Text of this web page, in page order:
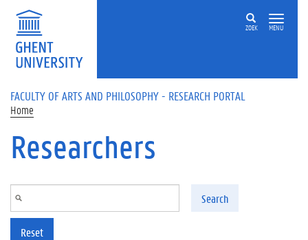
Skip to main content
ZOEK MENU
FACULTY OF ARTS AND PHILOSOPHY - RESEARCH PORTAL
Home
Researchers
Search
Reset